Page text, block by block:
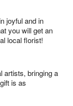
joyful and in
you will get an
local florist!
artists, bringing a
is as